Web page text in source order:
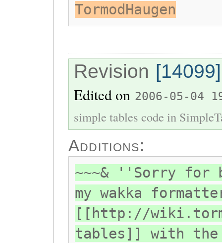
TormodHaugen
Revision [14099]
Edited on 2006-05-04
simple tables code in
Additions:
~~~& ''Sorry
my wakka
[[http://
tables]] with